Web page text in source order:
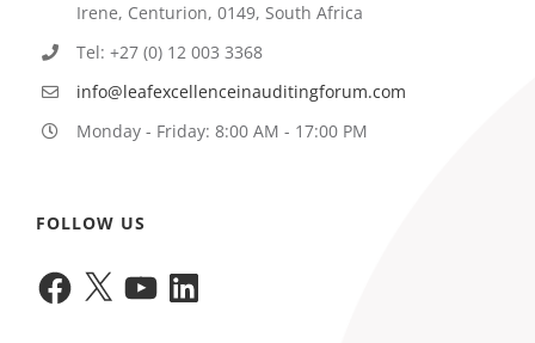
Irene, Centurion, 0149, South Africa
Tel: +27 (0) 12 003 3368
info@leafexcellenceinauditingforum.com
Monday - Friday: 8:00 AM - 17:00 PM
FOLLOW US
Facebook
X YouTubeLinkedIn